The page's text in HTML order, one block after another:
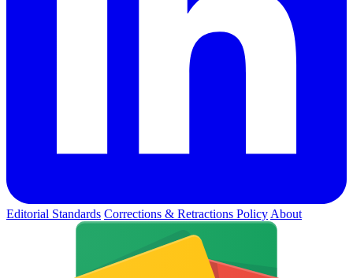
Editorial Standards Corrections & Retractions Policy About